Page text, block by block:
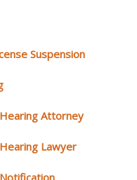
Suspension
Attorney
Lawyer